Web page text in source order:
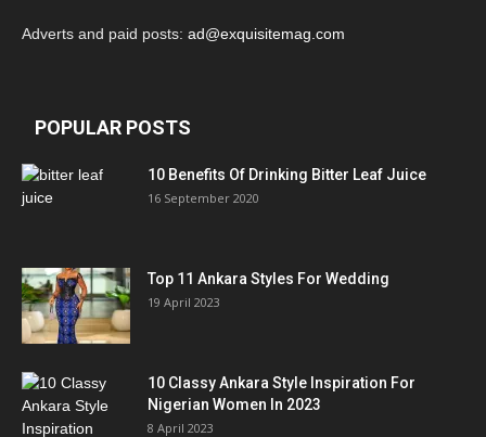
Adverts and paid posts: ad@exquisitemag.com
POPULAR POSTS
10 Benefits Of Drinking Bitter Leaf Juice
16 September 2020
Top 11 Ankara Styles For Wedding
19 April 2023
10 Classy Ankara Style Inspiration For
Nigerian Women In 2023
8 April 2023